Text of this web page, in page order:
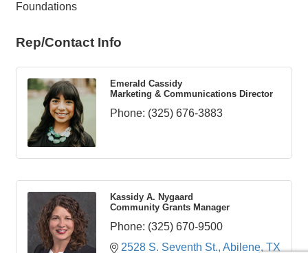
Foundations
Rep/Contact Info
Emerald Cassidy
Marketing & Communications Director
Phone: (325) 676-3883
Kassidy A. Nygaard
Community Grants Manager
Phone: (325) 670-9500
2528 S. Seventh St. Abilene TX